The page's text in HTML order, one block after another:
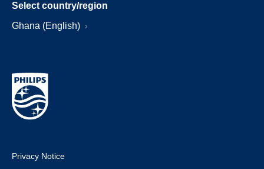
Select country/region
Ghana (English)
Privacy Notice